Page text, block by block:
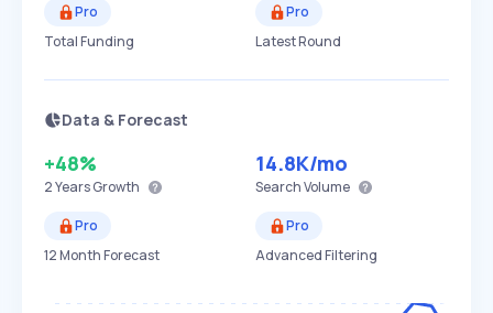
Pro
Total Funding
Pro
Latest Round
Data & Forecast
+48%
2 YearsGrowth
14.8K/mo
Search Volume
Pro
12 Month Forecast
Pro
Advanced Filtering